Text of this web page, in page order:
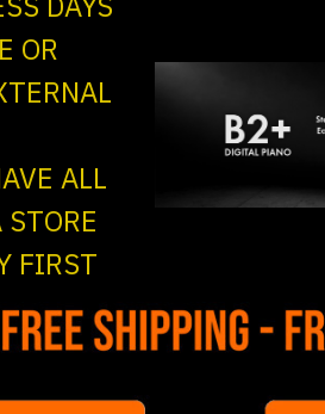
OR
ALL
FIRST